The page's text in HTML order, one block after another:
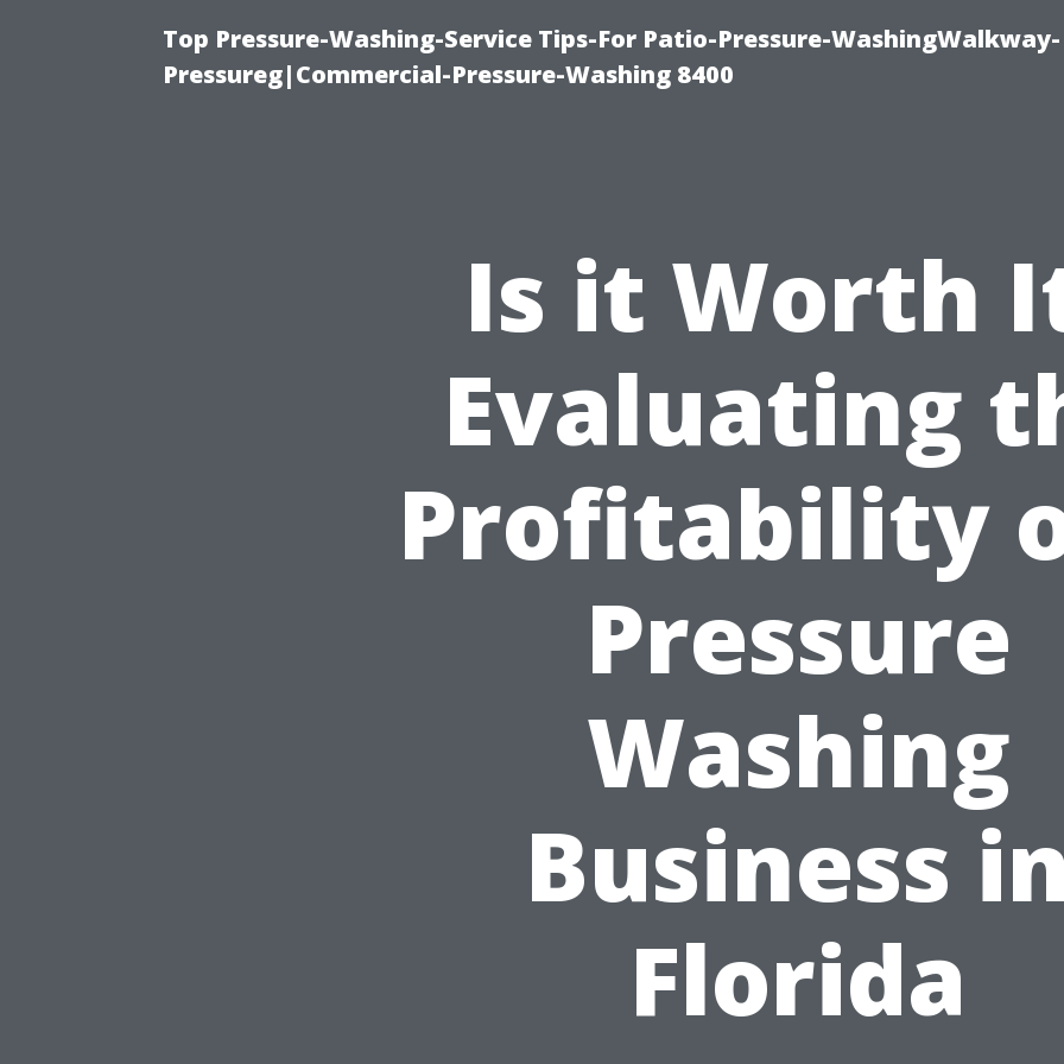
Top Pressure-Washing-Service Tips-For Patio-Pressure-WashingWalkway-
Pressureg|Commercial-Pressure-Washing 8400
Is it Worth
Evaluating
Profitability
Pressure
Washing
Business
Florida